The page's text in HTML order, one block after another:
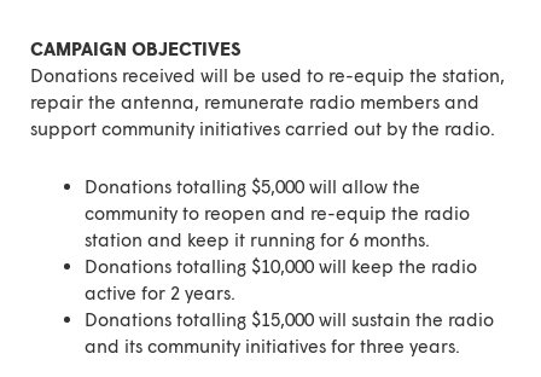
CAMPAIGN OBJECTIVES
Donations received will be used to re-equip the station,
repair the antenna, remunerate radio members and
support community initiatives carried out by the radio.
Donations totalling $5,000 will allow the
community to reopen and re-equip the radio
station and keep it running for 6 months.
Donations totalling $10,000 will keep the radio
active for 2 years.
Donations totalling $15,000 will sustain the radio
and its community initiatives for three years.